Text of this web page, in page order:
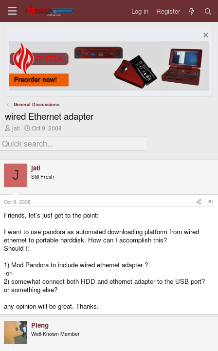
Log in Register
General Discussions
wired Ethernet adapter
T
h
r
e
d
t
a
r
e
r
jati
S
a
r
d
a
t
Oct 9, 2008
J jati
Still Fresh
Oct 9, 2008 #1
Friends, let's just get to the point:
I want to use pandora as automated downloading platform from wired
ethernet to portable harddisk. How can I accomplish this?
Should I:
1) Mod Pandora to include wired ethernet adapter ?
-or-
2) somewhat connect both HDD and ethernet adapter to the USB port?
or something else?
any opinion will be great. Thanks.
Pleng
Well-Known Member